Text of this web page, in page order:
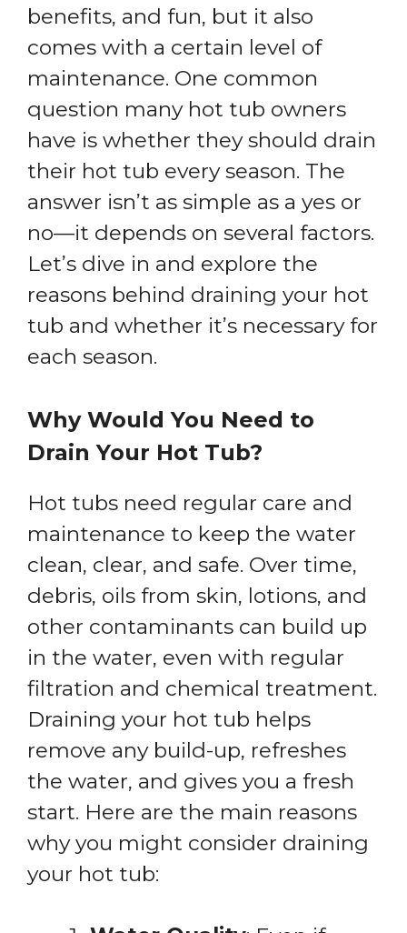
benefits, and fun, but it also
comes with a certain level of
maintenance. One common
question many hot tub owners
have is whether they should drain
their hot tub every season. The
answer isn’t as simple as a yes or
no—it depends on several factors.
Let’s dive in and explore the
reasons behind draining your hot
tub and whether it’s necessary for
each season.
Why Would You Need to
Drain Your Hot Tub?
Hot tubs need regular care and
maintenance to keep the water
clean, clear, and safe. Over time,
debris, oils from skin, lotions, and
other contaminants can build up
in the water, even with regular
filtration and chemical treatment.
Draining your hot tub helps
remove any build-up, refreshes
the water, and gives you a fresh
start. Here are the main reasons
why you might consider draining
your hot tub: